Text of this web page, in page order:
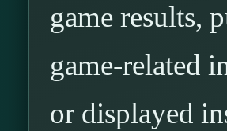
game results,
game-related
or displayed